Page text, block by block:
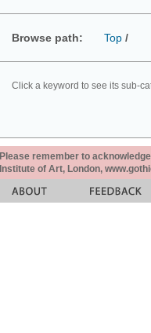
Browse path: Top /
Click a keyword to see its sub-
Please remember to
Institute of Art, London,